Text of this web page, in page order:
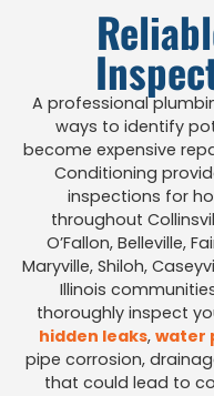
A professional
ways to identify
become expensive
Conditioning
inspections for
throughout
O’Fallon, Belleville,
Maryville, Shiloh,
Illinois
thoroughly inspect
hidden leaks, water
pipe corrosion,
that could lead to